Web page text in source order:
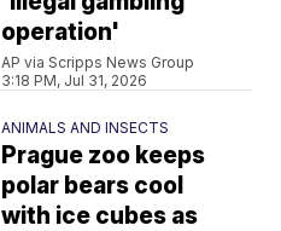
operation'
AP via Scripps News Group
3:18 PM, Jul 31, 2026
ANIMALS AND INSECTS
Prague zoo keeps
polar bears cool
with ice cubes as